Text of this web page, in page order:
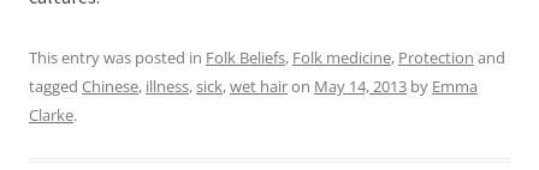
This entry was posted in Folk Beliefs, Folk medicine, Protection and
tagged Chinese, illness,sick,wet hairon May 14, 2013 by Emma
Clarke.